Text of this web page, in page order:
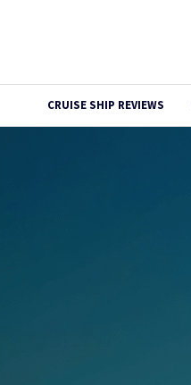
CRUISE SHIP REVIEWS